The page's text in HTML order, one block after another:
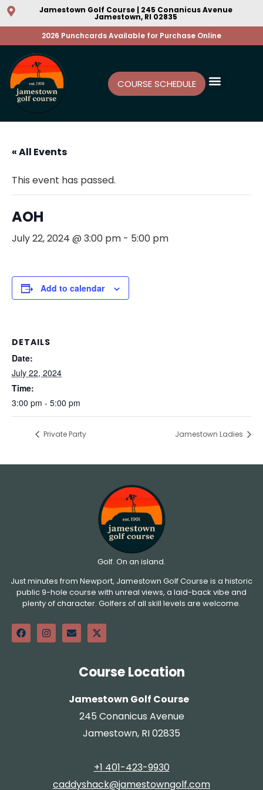
Jamestown Golf Course | 245 Conanicus Avenue
Jamestown, RI 02835
2026 Punchcards Available for Purchase Online
COURSE SCHEDULE
« All Events
This event has passed.
AOH
July 22, 2024 @ 3:00 pm - 5:00 pm
Add to calendar
DETAILS
Date:
July 22, 2024
Time:
3:00 pm - 5:00 pm
Private Party Jamestown Ladies
Golf. On an island.
Just minutes from Newport, Jamestown Golf Course is a historic
public 9-hole course with unreal views, a laid-back vibe and
plenty of character. Golfers of all skill levels are welcome.
Course Location
Jamestown Golf Course
245 Conanicus Avenue
Jamestown, RI 02835
+1 401-423-9930
caddyshack@jamestowngolf.com